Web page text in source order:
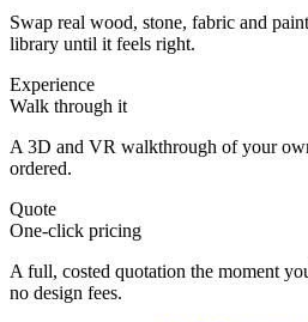
Swap real wood, stone, fabric and
library until it feels right.
Experience
Walk through it
A 3D and VR walkthrough of your
ordered.
Quote
One-click pricing
A full, costed quotation the moment
no design fees.